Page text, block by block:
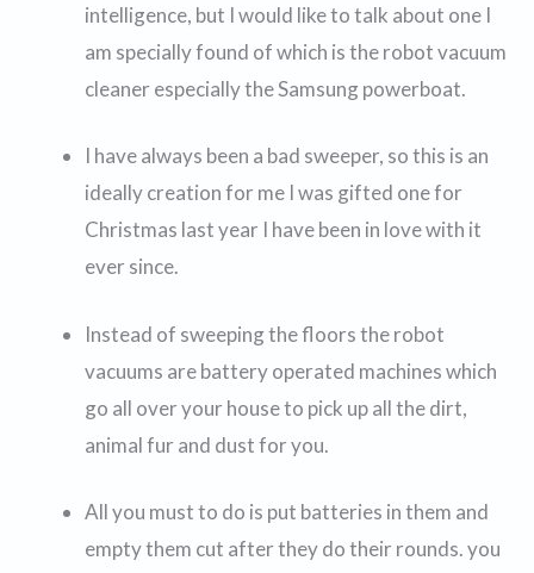
intelligence, but I would like to talk about one I
am specially found of which is the robot vacuum
cleaner especially the Samsung powerboat.
I have always been a bad sweeper, so this is an
ideally creation for me I was gifted one for
Christmas last year I have been in love with it
ever since.
Instead of sweeping the floors the robot
vacuums are battery operated machines which
go all over your house to pick up all the dirt,
animal fur and dust for you.
All you must to do is put batteries in them and
empty them cut after they do their rounds. you